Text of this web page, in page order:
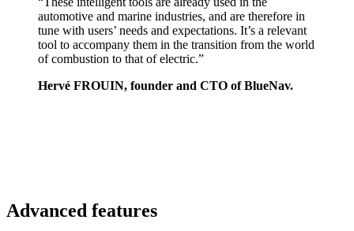
automotive and marine industries, and are therefore in
tune with users’ needs and expectations. It’s a relevant
tool to accompany them in the transition from the world
of combustion to that of electric.”
Hervé FROUIN, founder and CTO of BlueNav.
Advanced features